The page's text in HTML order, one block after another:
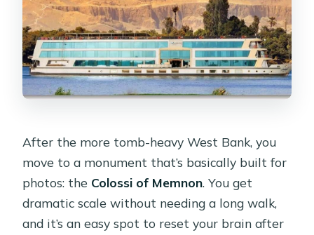
After the more tomb-heavy West Bank, you
move to a monument that’s basically built for
photos: the Colossi of Memnon. You get
dramatic scale without needing a long walk,
and it’s an easy spot to reset your brain after